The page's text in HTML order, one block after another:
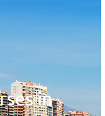
in